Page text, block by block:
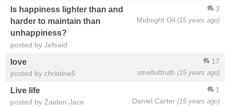
3
Midnight Oil (15 years ago)
Is happiness lighter than and
harder to maintain than
unhappiness?
posted by Jefsaid
17
smelloftruth (15 years ago)
love
posted by christine5
1
Daniel Carter (15 years ago)
Live life
posted by Zaiden Jace